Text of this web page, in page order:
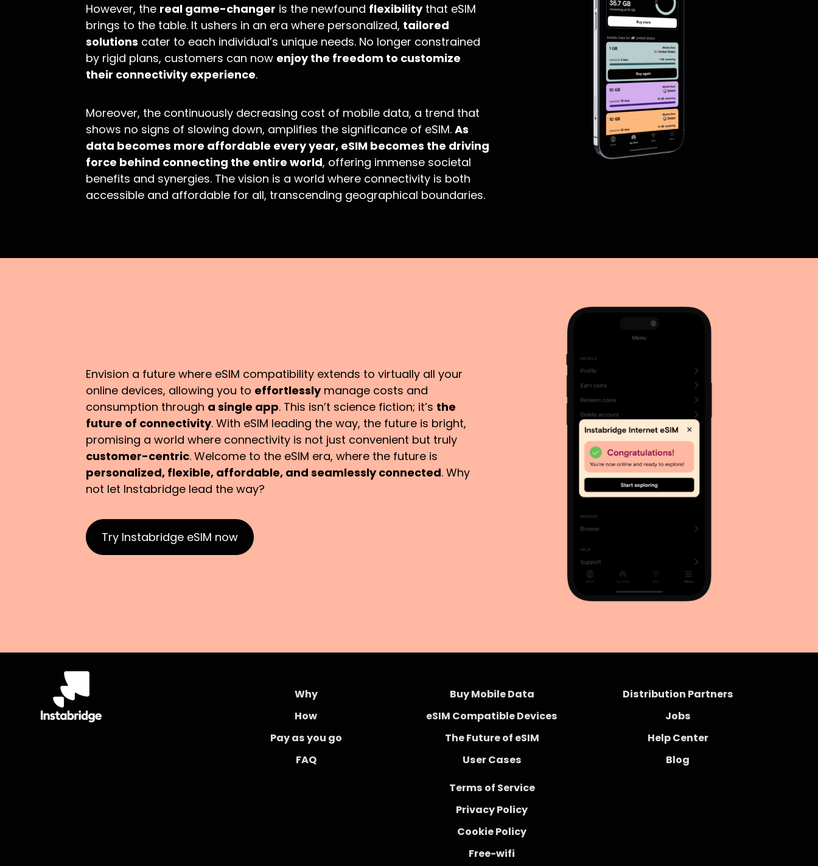
However, the real game-changer is the newfound flexibilitythat eSIM
brings to the table. It ushers in an era where personalized, tailored
solutions cater to each individual’s unique needs. No longer constrained
by rigid plans, customers can now enjoy the freedom to customize
their connectivity experience.
Moreover, the continuously decreasing cost of mobile data, a trend that
shows no signs of slowing down, amplifies the significance of eSIM.As
data becomes more affordable every year, eSIM becomes the driving
force behind connecting the entire world, offering immense societal
benefits and synergies. The vision is a world where connectivity is both
accessible and affordable for all, transcending geographical boundaries.
Envision a future where eSIM compatibility extends to virtually all your
online devices, allowing you to effortlesslymanage costs and
consumption through a single app. This isn’t science fiction; it’s the
future of connectivity. With eSIM leading the way, the future is bright,
promising a world where connectivity is not just convenient but truly
customer-centric. Welcome to the eSIM era, where the future is
personalized, flexible, affordable, and seamlessly connected. Why
not let Instabridge lead the way?
Try Instabridge eSIM now
Why
How
Pay as you go
FAQ
Buy Mobile Data
eSIM Compatible Devices
The Future of eSIM
User Cases
Distribution Partners
Jobs
Help Center
Blog
Terms of Service
Privacy Policy
Cookie Policy
Free-wifi